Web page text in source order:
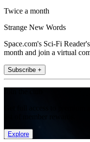
Twice a month
Strange New Words
Space.com's Sci-Fi
month and join a virtual
Subscribe +
Explore